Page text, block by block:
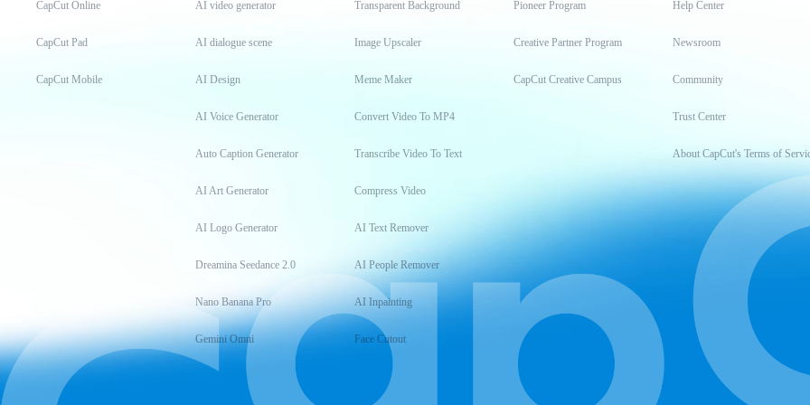
CapCut Online
CapCut Pad
CapCut Mobile
AI video generator
AI dialogue scene
AI Design
AI Voice Generator
Auto Caption Generator
AI Art Generator
AI Logo Generator
Dreamina Seedance 2.0
Nano Banana Pro
Gemini Omni
Transparent Background
Image Upscaler
Meme Maker
Convert Video To MP4
Transcribe Video To Text
Compress Video
AI Text Remover
AI People Remover
AI Inpainting
Face Cutout
Pioneer Program
Creative Partner Program
CapCut Creative Campus
Help Center
Newsroom
Community
Trust Center
About CapCut's Terms of